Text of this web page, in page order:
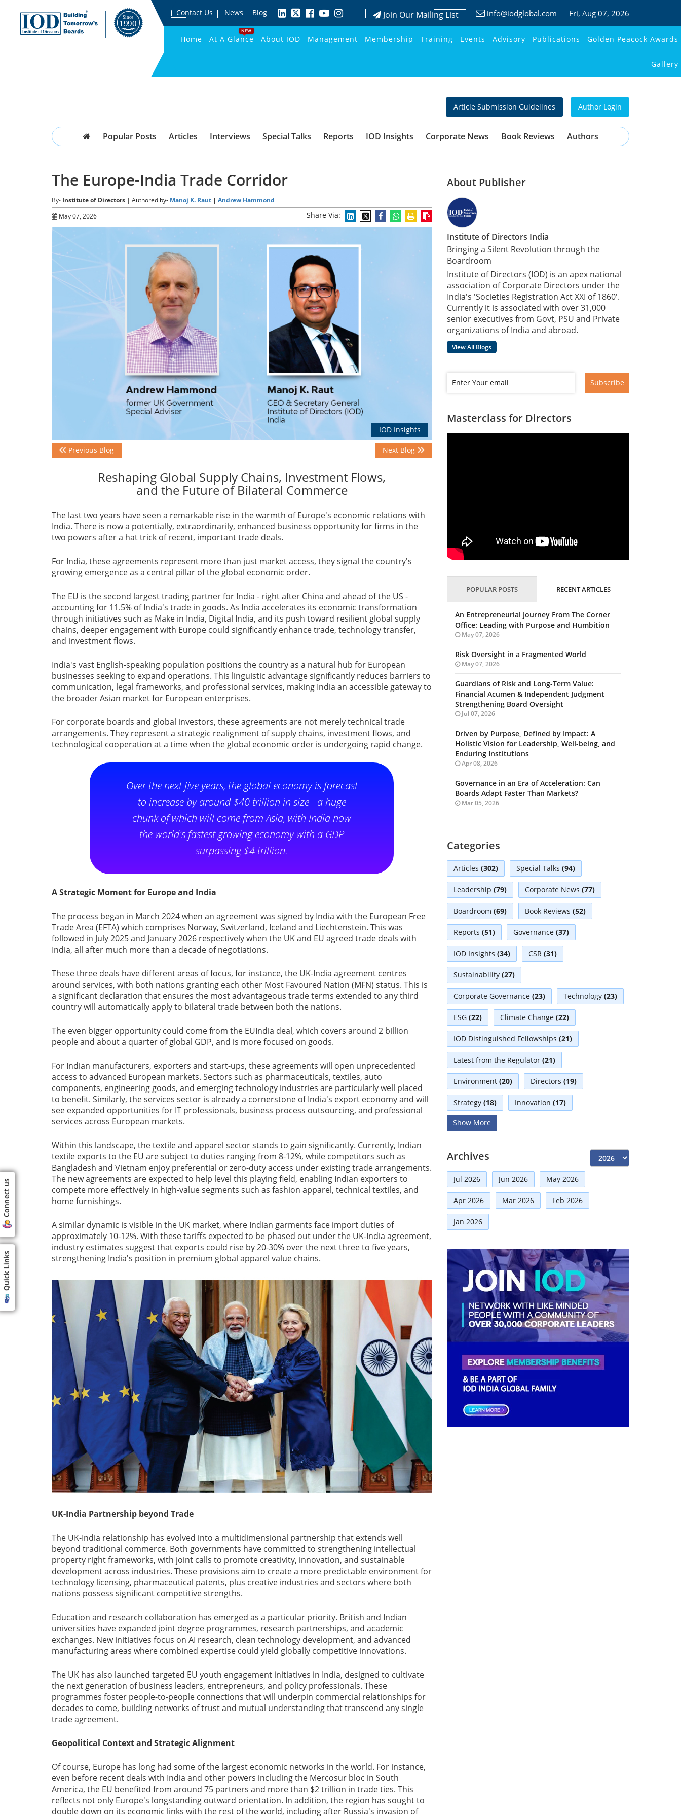
Quick Links
Connect us
Contact Us News Blog Join Our Mailing List info@iodglobal.com Fri, Aug 07, 2026
Home At A Glance
NEW
About IOD Management Membership Training Events Advisory Publications Golden Peacock Awards
Gallery
Article Submission Guidelines Author Login
Popular Posts Articles Interviews Special Talks Reports IOD Insights Corporate News Book Reviews Authors
The Europe-India Trade Corridor
By- Institute of Directors | Authored by- Manoj K. Raut | Andrew Hammond
May 07, 2026
Share Via:
IOD Insights
Previous Blog Next Blog
Reshaping Global Supply Chains, Investment Flows,
and the Future of Bilateral Commerce
The last two years have seen a remarkable rise in the warmth of Europe's economic relations with
India. There is now a potentially, extraordinarily, enhanced business opportunity for firms in the
two powers after a hat trick of recent, important trade deals.
For India, these agreements represent more than just market access, they signal the country's
growing emergence as a central pillar of the global economic order.
The EU is the second largest trading partner for India - right after China and ahead of the US -
accounting for 11.5% of India's trade in goods. As India accelerates its economic transformation
through initiatives such as Make in India, Digital India, and its push toward resilient global supply
chains, deeper engagement with Europe could significantly enhance trade, technology transfer,
and investment flows.
India's vast English-speaking population positions the country as a natural hub for European
businesses seeking to expand operations. This linguistic advantage significantly reduces barriers to
communication, legal frameworks, and professional services, making India an accessible gateway to
the broader Asian market for European enterprises.
For corporate boards and global investors, these agreements are not merely technical trade
arrangements. They represent a strategic realignment of supply chains, investment flows, and
technological cooperation at a time when the global economic order is undergoing rapid change.
Over the next five years, the global economy is forecast
to increase by around $40 trillion in size - a huge
chunk of which will come from Asia, with India now
the world's fastest growing economy with a GDP
surpassing $4 trillion.
A Strategic Moment for Europe and India
The process began in March 2024 when an agreement was signed by India with the European Free
Trade Area (EFTA) which comprises Norway, Switzerland, Iceland and Liechtenstein. This was
followed in July 2025 and January 2026 respectively when the UK and EU agreed trade deals with
India, all after much more than a decade of negotiations.
These three deals have different areas of focus, for instance, the UK-India agreement centres
around services, with both nations granting each other Most Favoured Nation (MFN) status. This is
a significant declaration that ensures the most advantageous trade terms extended to any third
country will automatically apply to bilateral trade between both the nations.
The even bigger opportunity could come from the EUIndia deal, which covers around 2 billion
people and about a quarter of global GDP, and is more focused on goods.
For Indian manufacturers, exporters and start-ups, these agreements will open unprecedented
access to advanced European markets. Sectors such as pharmaceuticals, textiles, auto
components, engineering goods, and emerging technology industries are particularly well placed
to benefit. Similarly, the services sector is already a cornerstone of India's export economy and will
see expanded opportunities for IT professionals, business process outsourcing, and professional
services across European markets.
Within this landscape, the textile and apparel sector stands to gain significantly. Currently, Indian
textile exports to the EU are subject to duties ranging from 8-12%, while competitors such as
Bangladesh and Vietnam enjoy preferential or zero-duty access under existing trade arrangements.
The new agreements are expected to help level this playing field, enabling Indian exporters to
compete more effectively in high-value segments such as fashion apparel, technical textiles, and
home furnishings.
A similar dynamic is visible in the UK market, where Indian garments face import duties of
approximately 10-12%. With these tariffs expected to be phased out under the UK-India agreement,
industry estimates suggest that exports could rise by 20-30% over the next three to five years,
strengthening India's position in premium global apparel value chains.
UK-India Partnership beyond Trade
The UK-India relationship has evolved into a multidimensional partnership that extends well
beyond traditional commerce. Both governments have committed to strengthening intellectual
property right frameworks, with joint calls to promote creativity, innovation, and sustainable
development across industries. These provisions aim to create a more predictable environment for
technology licensing, pharmaceutical patents, plus creative industries and sectors where both
nations possess significant competitive strengths.
Education and research collaboration has emerged as a particular priority. British and Indian
universities have expanded joint degree programmes, research partnerships, and academic
exchanges. New initiatives focus on AI research, clean technology development, and advanced
manufacturing areas where combined expertise could yield globally competitive innovations.
The UK has also launched targeted EU youth engagement initiatives in India, designed to cultivate
the next generation of business leaders, entrepreneurs, and policy professionals. These
programmes foster people-to-people connections that will underpin commercial relationships for
decades to come, building networks of trust and mutual understanding that transcend any single
trade agreement.
Geopolitical Context and Strategic Alignment
Of course, Europe has long had some of the largest economic networks in the world. For instance,
even before recent deals with India and other powers including the Mercosur bloc in South
America, the EU benefited from around 75 partners and more than $2 trillion in trade ties. This
reflects not only Europe's longstanding outward orientation. In addition, the region has sought to
double down on its economic links with the rest of the world, including after Russia's invasion of
About Publisher
Institute of Directors India
Bringing a Silent Revolution through the
Boardroom
Institute of Directors (IOD) is an apex national
association of Corporate Directors under the
India's 'Societies Registration Act XXI of 1860'​.
Currently it is associated with over 31,000
senior executives from Govt, PSU and Private
organizations of India and abroad.
View All Blogs
Subscribe
Masterclass for Directors
POPULAR POSTS RECENT ARTICLES
An Entrepreneurial Journey From The Corner
Office: Leading with Purpose and Humbition
May 07, 2026
Risk Oversight in a Fragmented World
May 07, 2026
Guardians of Risk and Long-Term Value:
Financial Acumen & Independent Judgment
Strengthening Board Oversight
Jul 07, 2026
Driven by Purpose, Defined by Impact: A
Holistic Vision for Leadership, Well-being, and
Enduring Institutions
Apr 08, 2026
Governance in an Era of Acceleration: Can
Boards Adapt Faster Than Markets?
Mar 05, 2026
Categories
Articles (302) Special Talks (94)
Leadership (79) Corporate News (77)
Boardroom (69) Book Reviews (52)
Reports (51) Governance (37)
IOD Insights (34) CSR (31)
Sustainability (27)
Corporate Governance (23) Technology (23)
ESG (22) Climate Change (22)
IOD Distinguished Fellowships (21)
Latest from the Regulator (21)
Environment (20) Directors (19)
Strategy (18) Innovation (17)
Interviews
International Partnerships(8)
Announcement(7) Corporate(7)
Artificial Intelligence-AI
Board Advisory(5) Technologies(5)
Faqs(5) Distinguished Fellows(5)
Mou(4) Board(4) Business(3)
Audit(3) Business News(3)
Directorial Finance (2) Economy(2)
Climate Governance(2) Advisory(2)
Financial news(2)
Show More
Archives
Jul 2026 Jun 2026 May 2026
Apr 2026 Mar 2026 Feb 2026
Jan 2026